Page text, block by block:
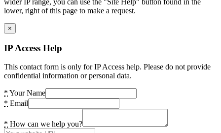
lower, right of this page to make a request.
×
IP Access Help
This contact form is only for IP Access help. Please do not provide
confidential information or personal data.
* Your Name
* Email
* How can we help you?